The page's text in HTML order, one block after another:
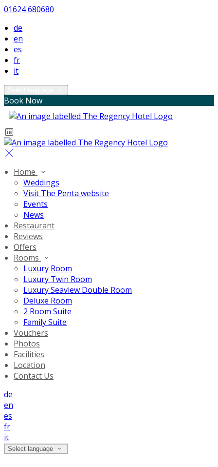
01624 680680
de
en
es
fr
it
Book Now
Home
Weddings
Visit The Penta website
Events
News
Restaurant
Reviews
Offers
Rooms
Luxury Room
Luxury Twin Room
Luxury Seaview Double Room
Deluxe Room
2 Room Suite
Family Suite
Vouchers
Photos
Facilities
Location
Contact Us
de
en
es
fr
it
Select language